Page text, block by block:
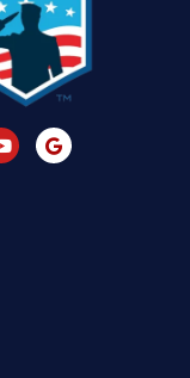
Y
o
u
G
o
o